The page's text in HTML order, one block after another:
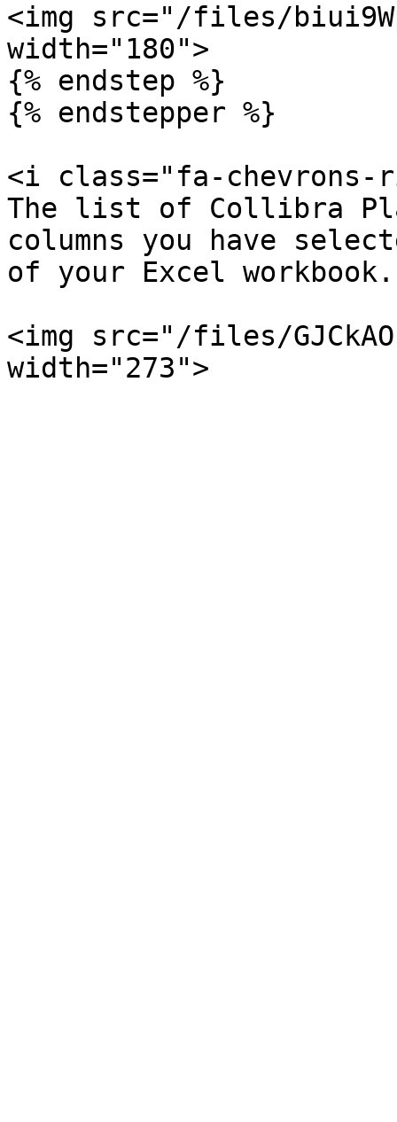
<img src="/files/
width="180">
{% endstep %}
{% endstepper %}
<i class="fa-
The list of Collibra
columns you have
of your Excel workbook.
<img src="/files/